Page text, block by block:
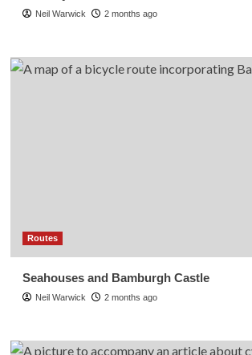
Neil Warwick 2 months ago
Routes
Seahouses and Bamburgh Castle
Neil Warwick 2 months ago